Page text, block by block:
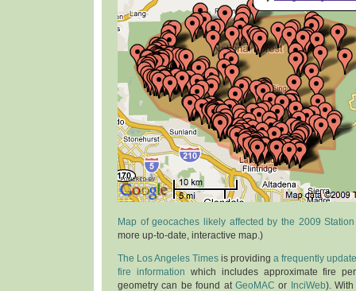
Map of geocaches likely affected by the 2009
more up-to-date, interactive map.)
The Los Angeles Times is providing a frequently
fire information which includes approximate fire
geometry can be found at GeoMAC or InciWeb).